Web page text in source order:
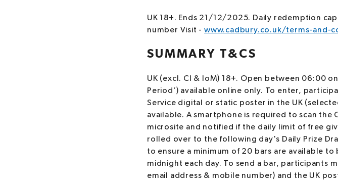
UK 18+. Ends 21/12/2025. Daily redemption
number Visit - www.cadbury.co.uk/terms-and-
SUMMARY T&CS
UK (excl. CI & IoM) 18+. Open between 06:00
Period’) available online only. To enter,
Service digital or static poster in the UK
available. A smartphone is required to scan the
microsite and notified if the daily limit of free
rolled over to the following day's Daily Prize
to ensure a minimum of 20 bars are available
midnight each day. To send a bar, participants
email address & mobile number) and the UK